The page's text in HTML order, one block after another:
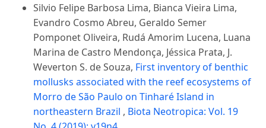
Silvio Felipe Barbosa Lima, Bianca Vieira Lima,
Evandro Cosmo Abreu, Geraldo Semer
Pomponet Oliveira, Rudá Amorim Lucena, Luana
Marina de Castro Mendonça, Jéssica Prata, J.
Weverton S. de Souza, First inventory of benthic
mollusks associated with the reef ecosystems of
Morro de São Paulo on Tinharé Island in
northeastern Brazil , Biota Neotropica: Vol. 19